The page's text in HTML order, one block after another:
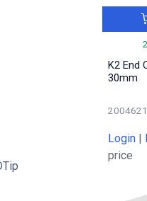
K2 End
30mm
2004621
Login |
price